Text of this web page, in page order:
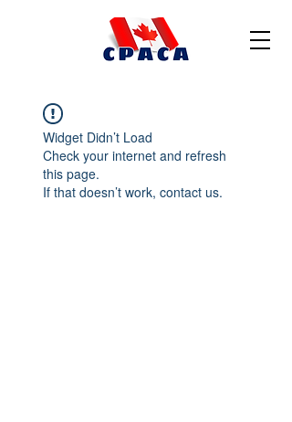
Widget Didn’t Load
Check your internet and refresh
this page.
If that doesn’t work, contact us.